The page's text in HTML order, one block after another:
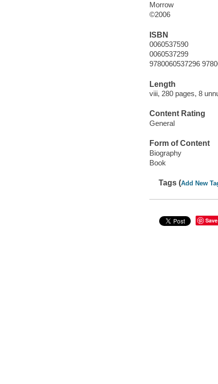
Morrow
©2006
ISBN
0060537590
0060537299
9780060537296
Length
viii, 280 pages, 8
Content Rating
General
Form of Content
Biography
Book
Tags (Add New
Save